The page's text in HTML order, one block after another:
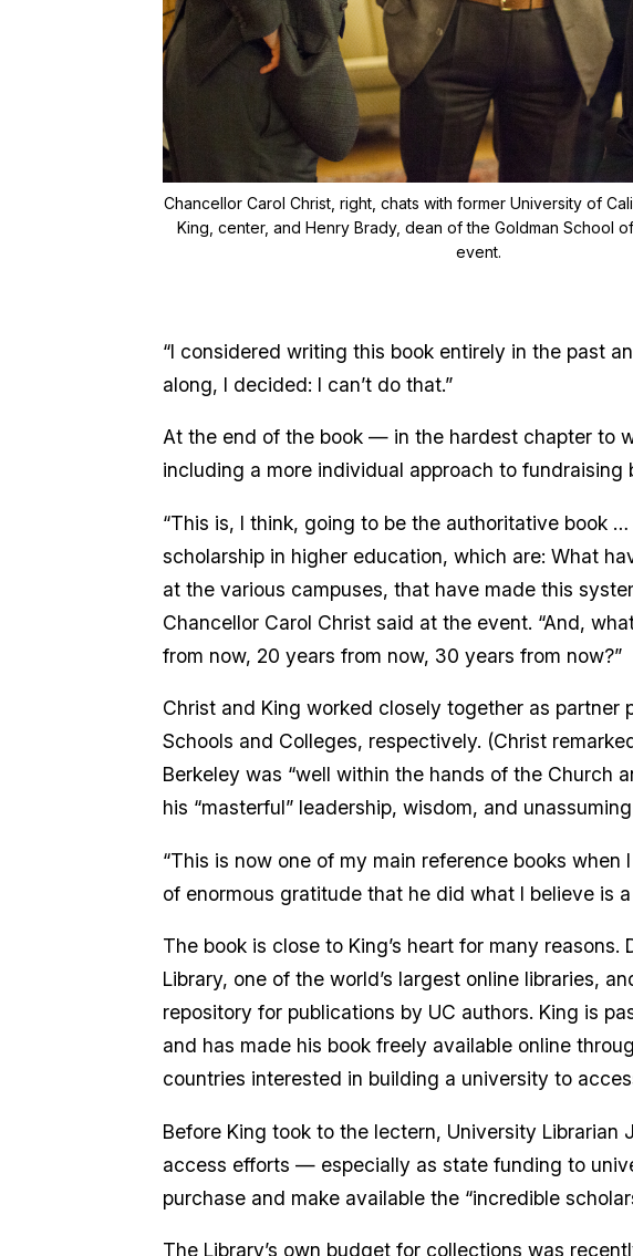
Chancellor Carol Christ, right, chats with former University of
King, center, and Henry Brady, dean of the Goldman School
event.
“I considered writing this book entirely in the past
along, I decided: I can’t do that.”
At the end of the book — in the hardest chapter to
including a more individual approach to
“This is, I think, going to be the authoritative book
scholarship in higher education, which are: What
at the various campuses, that have made this
Chancellor Carol Christ said at the event. “And,
from now, 20 years from now, 30 years from now?”
Christ and King worked closely together as partner
Schools and Colleges, respectively. (Christ
Berkeley was “well within the hands of the Church
his “masterful” leadership, wisdom, and
“This is now one of my main reference books
of enormous gratitude that he did what I believe is a
The book is close to King’s heart for many
Library, one of the world’s largest online libraries,
repository for publications by UC authors. King is
and has made his book freely available online
countries interested in building a university to
Before King took to the lectern, University
access efforts — especially as state funding to
purchase and make available the “incredible
The Library’s own budget for collections was